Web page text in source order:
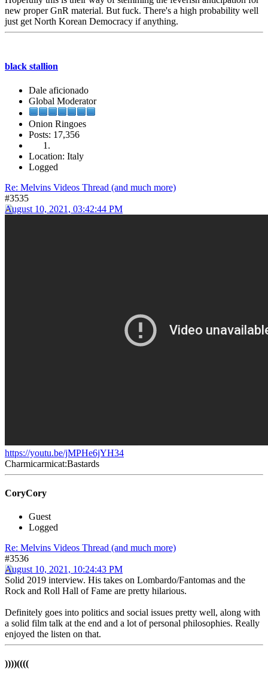
new proper GnR material. But fuck. There's a high probability well
just get North Korean Democracy if anything.
black stallion
Dale aficionado
Global Moderator
Onion Ringoes
Posts: 17,356
Location: Italy
Logged
Re: Melvins Videos Thread (and much more)
#3535
August 10, 2021, 03:42:44 PM
https://youtu.be/jMPHe6jYH34
Charmicarmicat:Bastards
CoryCory
Guest
Logged
Re: Melvins Videos Thread (and much more)
#3536
August 10, 2021, 10:24:43 PM
Solid 2019 interview. His takes on Lombardo/Fantomas and the
Rock and Roll Hall of Fame are pretty hilarious.
Definitely goes into politics and social issues pretty well, along with
a solid film talk at the end and a lot of personal philosophies. Really
enjoyed the listen on that.
))))((((